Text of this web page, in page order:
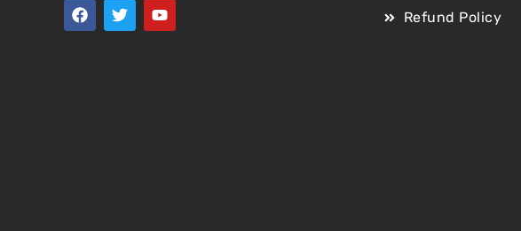
Refund Policy